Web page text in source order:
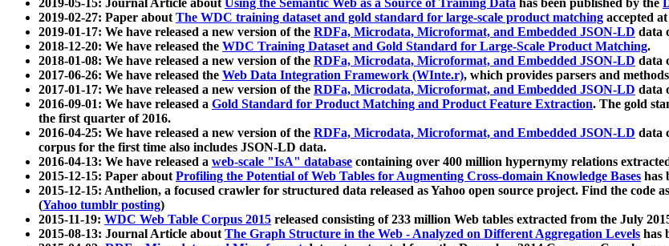
2019-05-15: Journal Article aboutUsing the Semantic Web as a Source of Training Data has been published by the
2019-02-27: Paper aboutThe WDC training dataset and gold standard for large-scale product matching accepted at
2019-01-17: We have released a new version of the RDFa, Microdata, Microformat, and Embedded JSON-LD data
2018-12-20: We have released the WDC Training Dataset and Gold Standard for Large-Scale Product Matching.
2018-01-08: We have released a new version of the RDFa, Microdata, Microformat, and Embedded JSON-LD data
2017-06-26: We have released the Web Data Integration Framework (WInte.r), which provides parsers and
2017-01-17: We have released a new version of the RDFa, Microdata, Microformat, and Embedded JSON-LD data
2016-09-01: We have released a Gold Standard for Product Matching and Product Feature Extraction. The gold
the first quarter of 2016.
2016-04-25: We have released a new version of the RDFa, Microdata, Microformat, and Embedded JSON-LD data
corpus for the first time also includes JSON-LD data.
2016-04-13: We have released a web-scale "IsA" database containing over 400 million hypernymy relations
2015-12-15: Paper aboutProfiling the Potential of Web Tables for Augmenting Cross-domain Knowledge Bases has
2015-12-15: Anthelion, a focused crawler for structured data released as Yahoo open source project. Find the code
(Yahoo tumblr posting)
2015-11-19: WDC Web Table Corpus 2015 released consisting of 233 million Web tables extracted from the July
2015-08-13: Journal Article aboutThe Graph Structure in the Web - Analyzed on Different Aggregation Levels has